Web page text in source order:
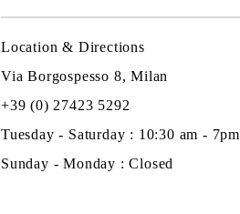
Location & Directions
Via Borgospesso 8, Milan
+39 (0) 27423 5292
Tuesday - Saturday : 10:30 am - 7pm
Sunday - Monday : Closed